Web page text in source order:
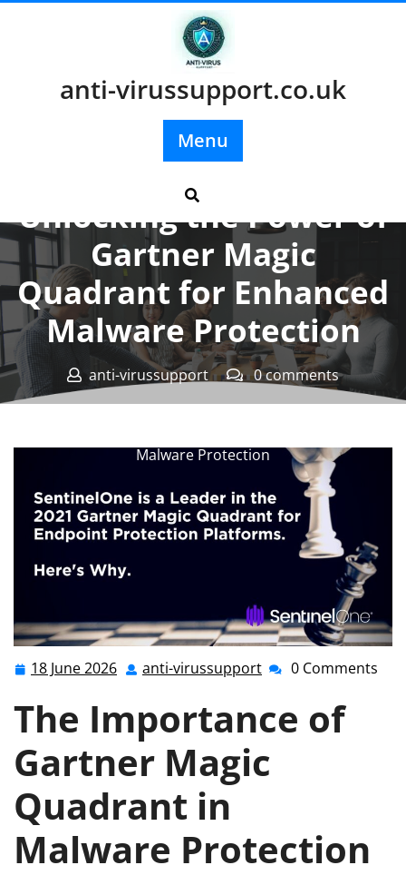
anti-virussupport.co.uk
Menu
Unlocking the Power of
Gartner Magic
Quadrant for Enhanced
Malware Protection
anti-virussupport
0 comments
Malware Protection
18 June 2026 18
2026
anti-virussupport anti-0 Comments
The Importance of
Gartner Magic
Quadrant in
Malware Protection